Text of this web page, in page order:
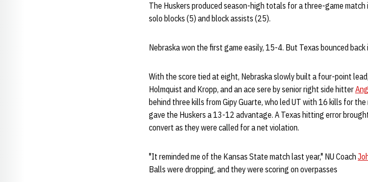
The Huskers produced season-high totals for a three-game
solo blocks (5) and block assists (25).
Nebraska won the first game easily, 15-4. But Texas bounced
With the score tied at eight, Nebraska slowly built a four-point
Holmquist and Kropp, and an ace sere by senior right side hitter
behind three kills from Gipy Guarte, who led UT with 16 kills for
gave the Huskers a 13-12 advantage. A Texas hitting error
convert as they were called for a net violation.
"It reminded me of the Kansas State match last year," NU Coach
Balls were dropping, and they were scoring on overpasses